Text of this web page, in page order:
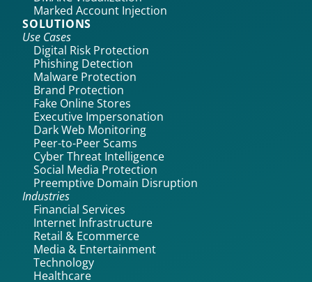
Marked Account Injection
SOLUTIONS
Use Cases
Digital Risk Protection
Phishing Detection
Malware Protection
Brand Protection
Fake Online Stores
Executive Impersonation
Dark Web Monitoring
Peer-to-Peer Scams
Cyber Threat Intelligence
Social Media Protection
Preemptive Domain Disruption
Industries
Financial Services
Internet Infrastructure
Retail & Ecommerce
Media & Entertainment
Technology
Healthcare